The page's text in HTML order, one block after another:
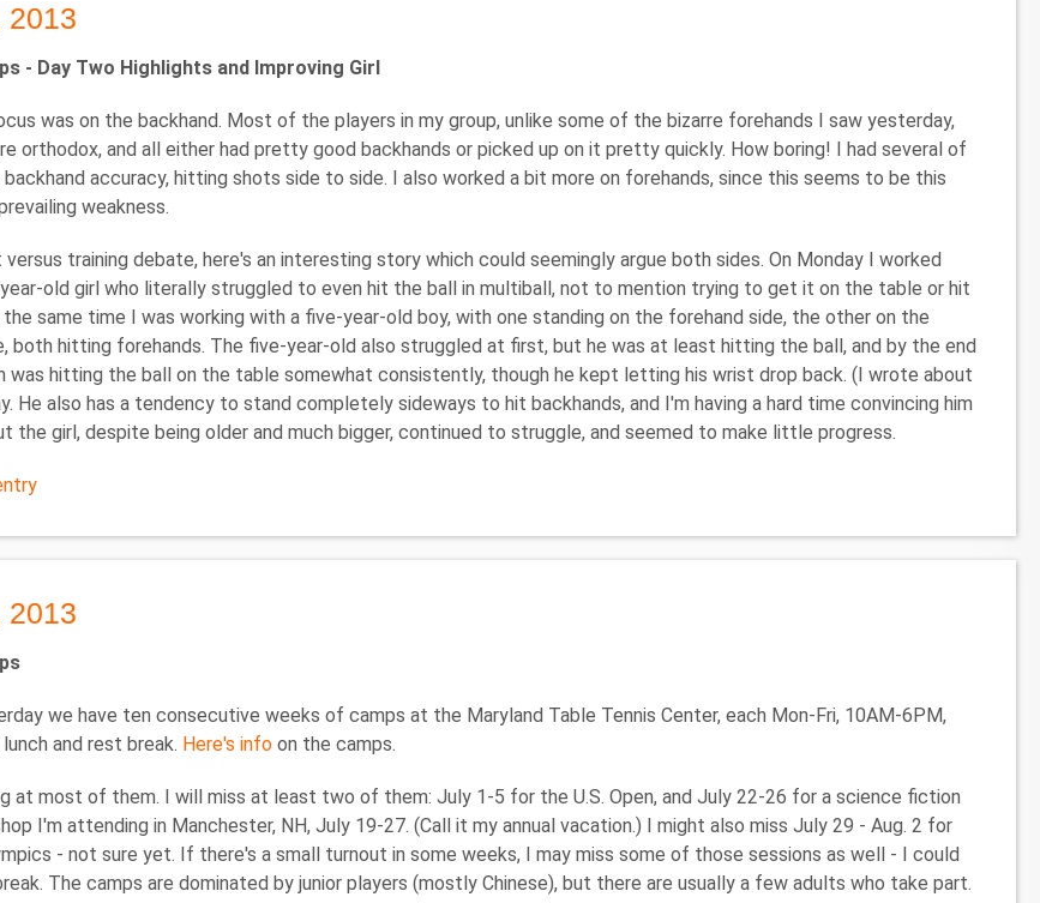
2013
- Day Two Highlights and Improving Girl
was on the backhand. Most of the players in my group, unlike some of the bizarre forehands I saw yesterday,
orthodox, and all either had pretty good backhands or picked up on it pretty quickly. How boring! I had several of
accuracy, hitting shots side to side. I also worked a bit more on forehands, since this seems to be this
weakness.
training debate, here's an interesting story which could seemingly argue both sides. On Monday I worked
old girl who literally struggled to even hit the ball in multiball, not to mention trying to get it on the table or hit
same time I was working with a five-year-old boy, with one standing on the forehand side, the other on the
both hitting forehands. The five-year-old also struggled at first, but he was at least hitting the ball, and by the end
was hitting the ball on the table somewhat consistently, though he kept letting his wrist drop back. (I wrote about
He also has a tendency to stand completely sideways to hit backhands, and I'm having a hard time convincing him
the girl, despite being older and much bigger, continued to struggle, and seemed to make little progress.
2013
we have ten consecutive weeks of camps at the Maryland Table Tennis Center, each Mon-Fri, 10AM-6PM,
and rest break. Here's info on the camps.
at most of them. I will miss at least two of them: July 1-5 for the U.S. Open, and July 22-26 for a science fiction
I'm attending in Manchester, NH, July 19-27. (Call it my annual vacation.) I might also miss July 29 - Aug. 2 for
- not sure yet. If there's a small turnout in some weeks, I may miss some of those sessions as well - I could
The camps are dominated by junior players (mostly Chinese), but there are usually a few adults who take part.